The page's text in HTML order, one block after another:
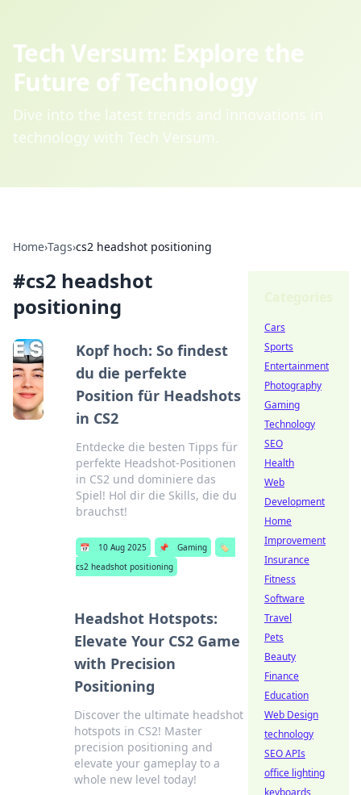
Tech Versum: Explore the
Future of Technology
Dive into the latest trends and innovations in
technology with Tech Versum.
Home›Tags›cs2 headshot positioning
#cs2 headshot
positioning
Kopf hoch: So findest
du die perfekte
Position für Headshots
in CS2
Entdecke die besten Tipps für
perfekte Headshot-Positionen
in CS2 und dominiere das
Spiel! Hol dir die Skills, die du
brauchst!
📅 10 Aug 2025 📌 Gaming
🏷️
cs2 headshot positioning
Headshot Hotspots:
Elevate Your CS2 Game
with Precision
Positioning
Discover the ultimate headshot
hotspots in CS2! Master
precision positioning and
elevate your gameplay to a
whole new level today!
Cars
Sports
Entertainment
Photography
Gaming
Technology
SEO
Health
Web
Development
Home
Improvement
Insurance
Fitness
Software
Travel
Pets
Beauty
Finance
Education
Web Design
technology
SEO APIs
office lighting
keyboards